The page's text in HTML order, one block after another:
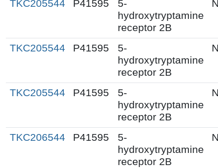
TKC205544 P41595
5-
hydroxytryptamine
receptor 2B
TKC205544 P41595
5-
hydroxytryptamine
receptor 2B
TKC205544 P41595
5-
hydroxytryptamine
receptor 2B
TKC206544 P41595
5-
hydroxytryptamine
receptor 2B